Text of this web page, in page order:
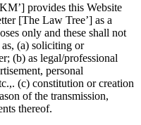
provides this Website
[The Law Tree’] as a
only and these shall not
(a) soliciting or
(b) as legal/professional
personal
(c) constitution or creation
of the transmission,
thereof.